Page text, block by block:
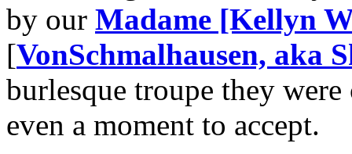
by our Madame [Kellyn
[VonSchmalhausen, aka
burlesque troupe they
even a moment to accept.